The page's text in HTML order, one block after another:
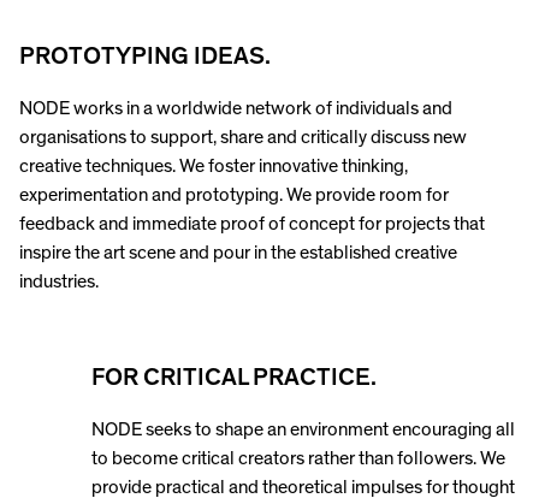
PROTOTYPING IDEAS.
NODE works in a worldwide network of individuals and
organisations to support, share and critically discuss new
creative techniques. We foster innovative thinking,
experimentation and prototyping. We provide room for
feedback and immediate proof of concept for projects that
inspire the art scene and pour in the established creative
industries.
FOR CRITICAL PRACTICE.
NODE seeks to shape an environment encouraging all
to become critical creators rather than followers. We
provide practical and theoretical impulses for thought